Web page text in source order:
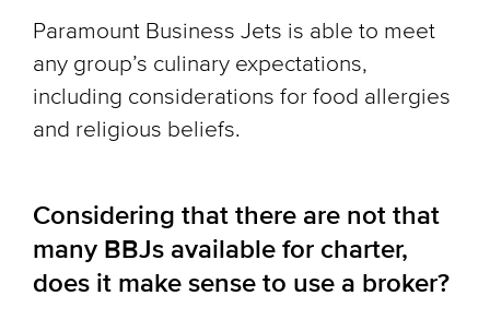
Paramount Business Jets is able to meet
any group’s culinary expectations,
including considerations for food allergies
and religious beliefs.
Considering that there are not that
many BBJs available for charter,
does it make sense to use a broker?